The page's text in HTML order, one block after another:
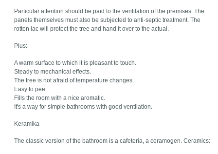
Particular attention should be paid to the ventilation of the premises. The
panels themselves must also be subjected to anti-septic treatment. The
rotten lac will protect the tree and hand it over to the actual.
Plus:
A warm surface to which it is pleasant to touch.
Steady to mechanical effects.
The tree is not afraid of temperature changes.
Easy to pee.
Fills the room with a nice aromatic.
It's a way for simple bathrooms with good ventilation.
Keramika
The classic version of the bathroom is a cafeteria, a ceramogen. Ceramics: